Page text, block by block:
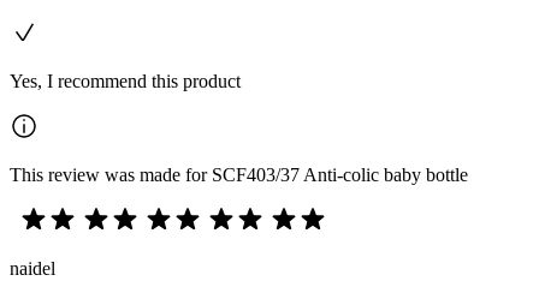
Yes, I recommend this product
This review was made for SCF403/37 Anti-colic baby bottle
naidel